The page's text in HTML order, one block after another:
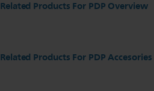
Related Products For PDP Overview
Related Products For PDP Accesories